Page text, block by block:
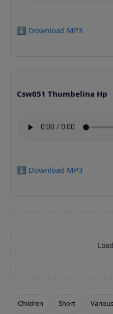
⬇️ Download MP3
Csw051 Thumbelina Hp
⬇️ Download MP3